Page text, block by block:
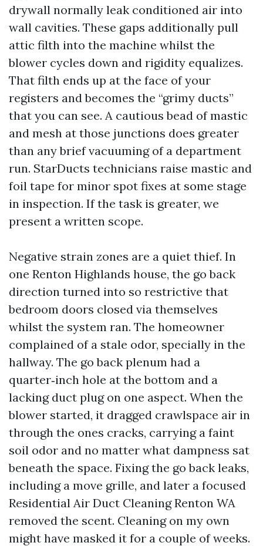
drywall normally leak conditioned air into
wall cavities. These gaps additionally pull
attic filth into the machine whilst the
blower cycles down and rigidity equalizes.
That filth ends up at the face of your
registers and becomes the “grimy ducts”
that you can see. A cautious bead of mastic
and mesh at those junctions does greater
than any brief vacuuming of a department
run. StarDucts technicians raise mastic and
foil tape for minor spot fixes at some stage
in inspection. If the task is greater, we
present a written scope.
Negative strain zones are a quiet thief. In
one Renton Highlands house, the go back
direction turned into so restrictive that
bedroom doors closed via themselves
whilst the system ran. The homeowner
complained of a stale odor, specially in the
hallway. The go back plenum had a
quarter‑inch hole at the bottom and a
lacking duct plug on one aspect. When the
blower started, it dragged crawlspace air in
through the ones cracks, carrying a faint
soil odor and no matter what dampness sat
beneath the space. Fixing the go back leaks,
including a move grille, and later a focused
Residential Air Duct Cleaning Renton WA
removed the scent. Cleaning on my own
might have masked it for a couple of weeks.